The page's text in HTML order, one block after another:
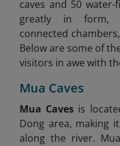
caves and 50 water-
greatly in form,
connected
Below are some of
visitors in awe with
Mua Caves
Mua Caves is
Dong area, making
along the river.